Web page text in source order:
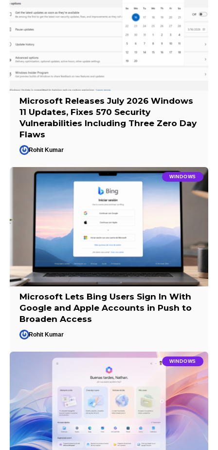
Microsoft Releases July 2026 Windows
11 Updates, Fixes 570 Security
Vulnerabilities Including Three Zero Day
Flaws
Rohit Kumar
WINDOWS
Microsoft Lets Bing Users Sign In With
Google and Apple Accounts in Push to
Broaden Access
Rohit Kumar
WINDOWS